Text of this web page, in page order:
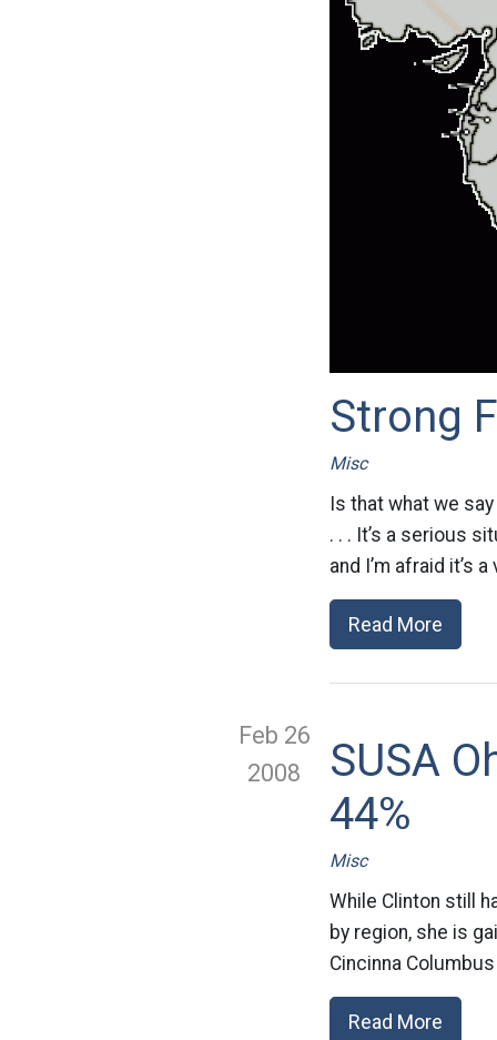
Strong
Misc
Is that what we
. . . It’s a serious
and I’m afraid it’s
Read More
Feb 26
2008
SUSA
44%
Misc
While Clinton still
by region, she is
Cincinna Columbus
Read More